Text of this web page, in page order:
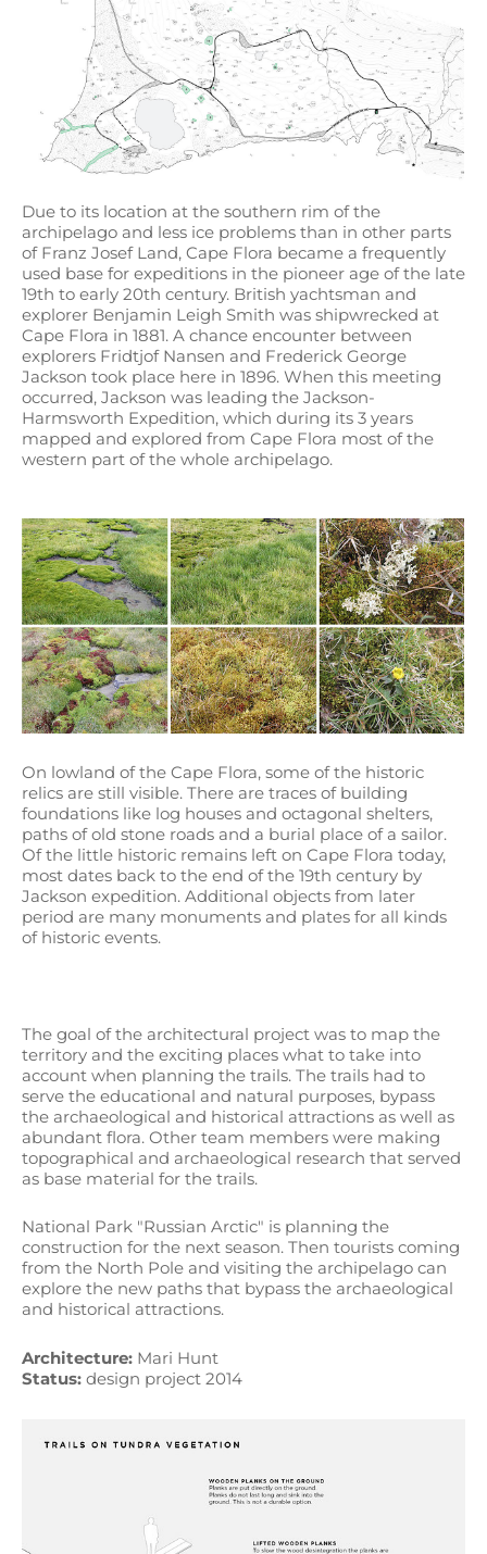
Due to its location at the southern rim of the
archipelago and less ice problems than in other parts
of Franz Josef Land, Cape Flora became a frequently
used base for expeditions in the pioneer age of the late
19th to early 20th century. British yachtsman and
explorer Benjamin Leigh Smith was shipwrecked at
Cape Flora in 1881. A chance encounter between
explorers Fridtjof Nansen and Frederick George
Jackson took place here in 1896. When this meeting
occurred, Jackson was leading the Jackson-
Harmsworth Expedition, which during its 3 years
mapped and explored from Cape Flora most of the
western part of the whole archipelago.
On lowland of the Cape Flora, some of the historic
relics are still visible. There are traces of building
foundations like log houses and octagonal shelters,
paths of old stone roads and a burial place of a sailor.
Of the little historic remains left on Cape Flora today,
most dates back to the end of the 19th century by
Jackson expedition. Additional objects from later
period are many monuments and plates for all kinds
of historic events.
The goal of the architectural project was to map the
territory and the exciting places what to take into
account when planning the trails. The trails had to
serve the educational and natural purposes, bypass
the archaeological and historical attractions as well as
abundant flora. Other team members were making
topographical and archaeological research that served
as base material for the trails.
National Park "Russian Arctic" is planning the
construction for the next season. Then tourists coming
from the North Pole and visiting the archipelago can
explore the new paths that bypass the archaeological
and historical attractions.
Architecture: Mari Hunt
Status: design project 2014